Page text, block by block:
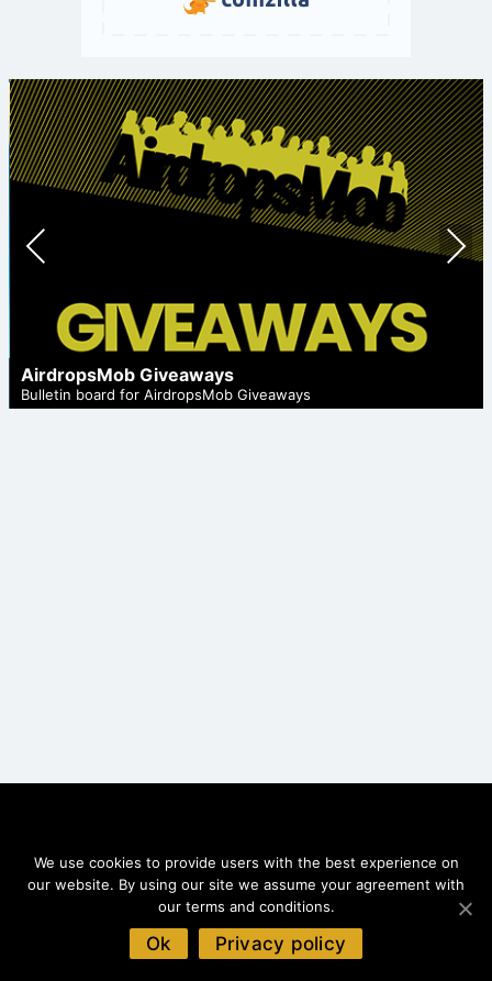
AirdropsMob Giveaways
Bulletin board for AirdropsMob Giveaways
Prev
Nex
MENU
We use cookies to provide users with the best experience on
our website. By using our site we assume your agreement with
our terms and conditions.
Ok Privacy policy